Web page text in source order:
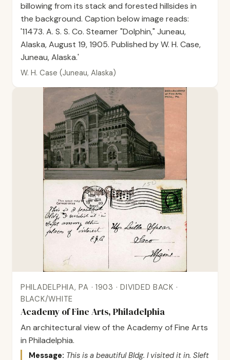
billowing from its stack and forested hillsides in
the background. Caption below image reads:
'11473. A. S. S. Co. Steamer "Dolphin," Juneau,
Alaska, August 19, 1905. Published by W. H. Case,
Juneau, Alaska.'
W. H. Case (Juneau, Alaska)
PHILADELPHIA, PA · 1903 · DIVIDED BACK ·
BLACK/WHITE
Academy of Fine Arts, Philadelphia
An architectural view of the Academy of Fine Arts
in Philadelphia.
Message: This is a beautiful Bldg. I visited it in. Sleft